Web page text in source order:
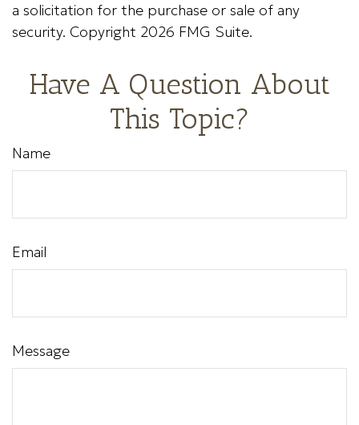
a solicitation for the purchase or sale of any
security. Copyright 2026 FMG Suite.
Have A Question About
This Topic?
Name
Email
Message